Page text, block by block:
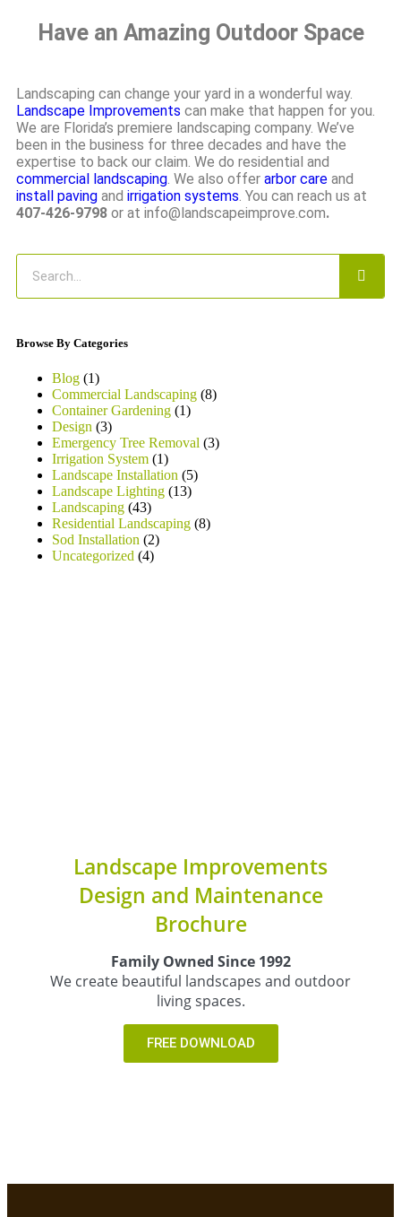
Have an Amazing Outdoor Space
Landscaping can change your yard in a wonderful way.
Landscape Improvements can make that happen for you.
We are Florida’s premiere landscaping company. We’ve
been in the business for three decades and have the
expertise to back our claim. We do residential and
commercial landscaping. We also offer arbor care and
install paving and irrigation systems. You can reach us at
407-426-9798 or at info@landscapeimprove.com.
Browse By Categories
Blog (1)
Commercial Landscaping (8)
Container Gardening (1)
Design (3)
Emergency Tree Removal (3)
Irrigation System (1)
Landscape Installation (5)
Landscape Lighting (13)
Landscaping (43)
Residential Landscaping (8)
Sod Installation (2)
Uncategorized (4)
Landscape Improvements
Design and Maintenance
Brochure
Family Owned Since 1992
We create beautiful landscapes and outdoor
living spaces.
FREE DOWNLOAD